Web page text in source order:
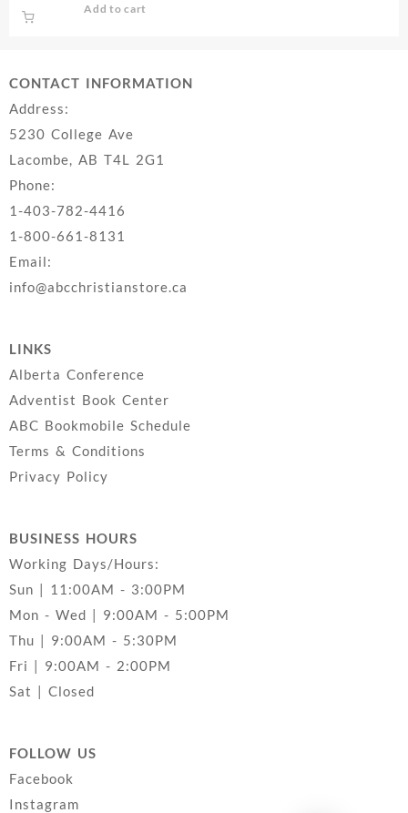
Add to cart
CONTACT INFORMATION
Address:
5230 College Ave
Lacombe, AB T4L 2G1
Phone:
1-403-782-4416
1-800-661-8131
Email:
info@abcchristianstore.ca
LINKS
Alberta Conference
Adventist Book Center
ABC Bookmobile Schedule
Terms & Conditions
Privacy Policy
BUSINESS HOURS
Working Days/Hours:
Sun | 11:00AM - 3:00PM
Mon - Wed | 9:00AM - 5:00PM
Thu | 9:00AM - 5:30PM
Fri | 9:00AM - 2:00PM
Sat | Closed
FOLLOW US
Facebook
Instagram